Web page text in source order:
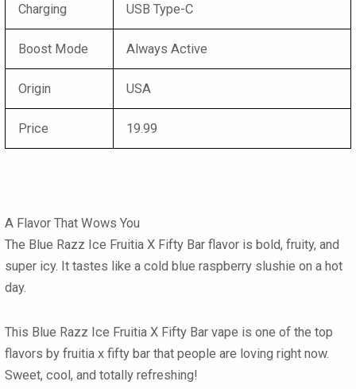
Charging USB Type-C
Boost Mode Always Active
Origin USA
Price 19.99
A Flavor That Wows You
The Blue Razz Ice Fruitia X Fifty Bar flavor is bold, fruity, and
super icy. It tastes like a cold blue raspberry slushie on a hot
day.
This Blue Razz Ice Fruitia X Fifty Bar vape is one of the top
flavors by fruitia x fifty bar that people are loving right now.
Sweet, cool, and totally refreshing!